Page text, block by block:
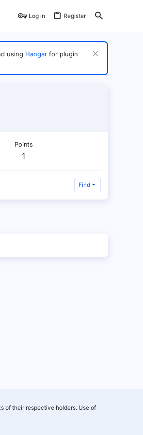
Log in Register
using Hangar for plugin
Points
1
Find
of their respective holders. Use of